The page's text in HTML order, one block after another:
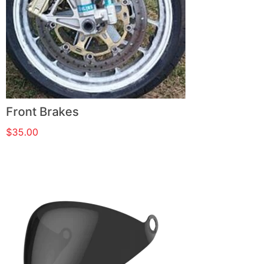
Front Brakes
$35.00